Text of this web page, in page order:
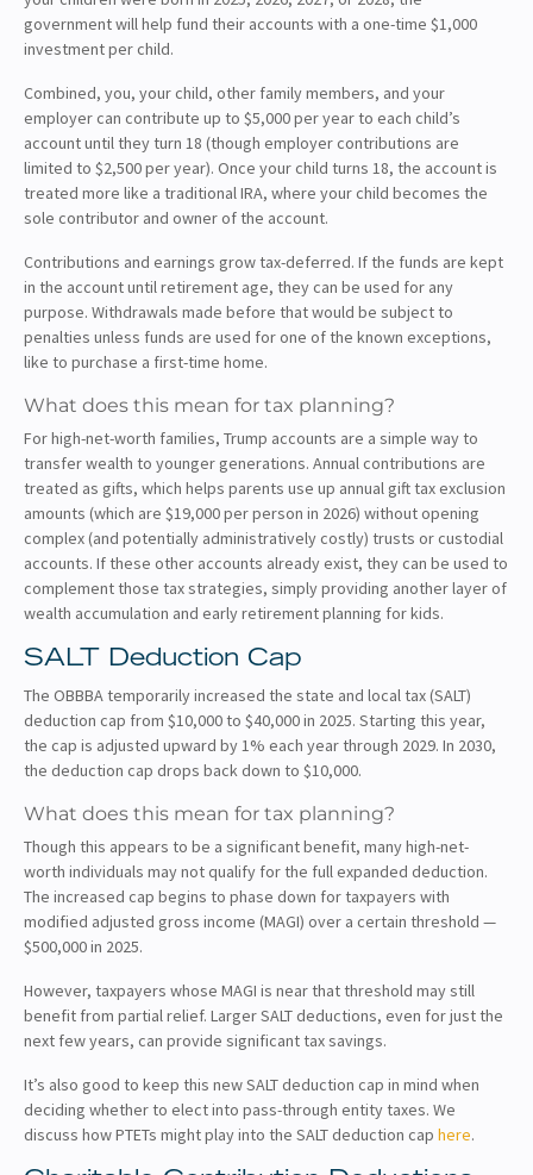
government will help fund their accounts with a one-time $1,000
investment per child.
Combined, you, your child, other family members, and your
employer can contribute up to $5,000 per year to each child’s
account until they turn 18 (though employer contributions are
limited to $2,500 per year). Once your child turns 18, the account is
treated more like a traditional IRA, where your child becomes the
sole contributor and owner of the account.
Contributions and earnings grow tax-deferred. If the funds are kept
in the account until retirement age, they can be used for any
purpose. Withdrawals made before that would be subject to
penalties unless funds are used for one of the known exceptions,
like to purchase a first-time home.
What does this mean for tax planning?
For high-net-worth families, Trump accounts are a simple way to
transfer wealth to younger generations. Annual contributions are
treated as gifts, which helps parents use up annual gift tax exclusion
amounts (which are $19,000 per person in 2026) without opening
complex (and potentially administratively costly) trusts or custodial
accounts. If these other accounts already exist, they can be used to
complement those tax strategies, simply providing another layer of
wealth accumulation and early retirement planning for kids.
SALT Deduction Cap
The OBBBA temporarily increased the state and local tax (SALT)
deduction cap from $10,000 to $40,000 in 2025. Starting this year,
the cap is adjusted upward by 1% each year through 2029. In 2030,
the deduction cap drops back down to $10,000.
What does this mean for tax planning?
Though this appears to be a significant benefit, many high-net-
worth individuals may not qualify for the full expanded deduction.
The increased cap begins to phase down for taxpayers with
modified adjusted gross income (MAGI) over a certain threshold —
$500,000 in 2025.
However, taxpayers whose MAGI is near that threshold may still
benefit from partial relief. Larger SALT deductions, even for just the
next few years, can provide significant tax savings.
It’s also good to keep this new SALT deduction cap in mind when
deciding whether to elect into pass-through entity taxes. We
discuss how PTETs might play into the SALT deduction cap here.